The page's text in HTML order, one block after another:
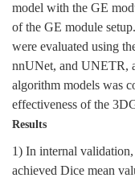
model with the GE
of the GE module
were evaluated using
nnUNet, and UNETR,
algorithm models was
effectiveness of the
Results
1) In internal
achieved Dice mean